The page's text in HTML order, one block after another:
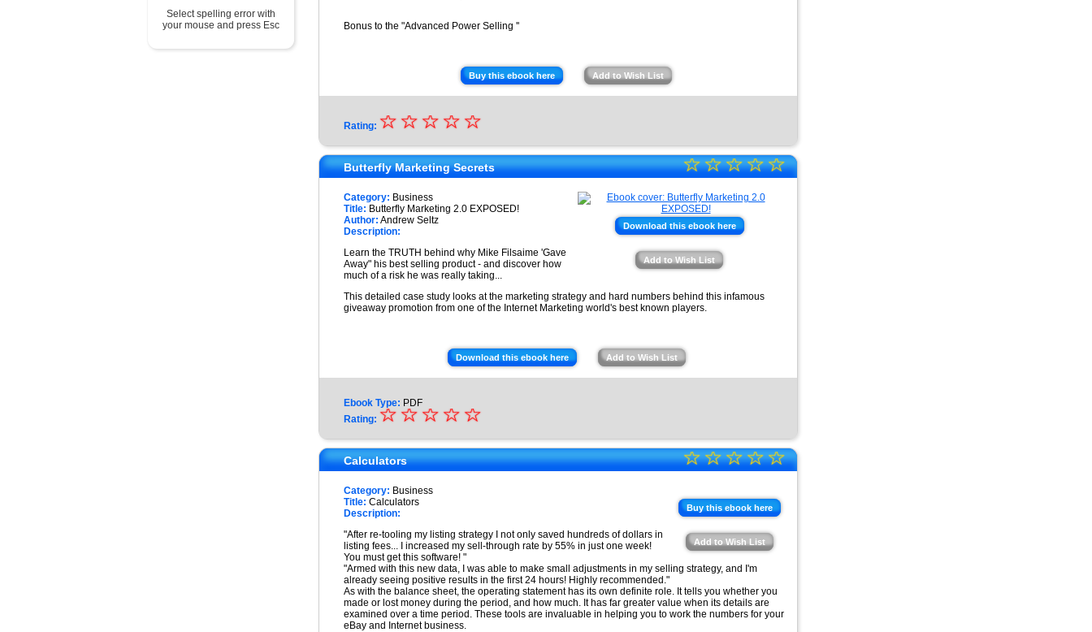
Bonus to the "Advanced Power Selling ''
Buy this ebook here Add to Wish List
Rating: ★
★
★
★
★
☆
☆
☆
☆
☆
Butterfly Marketing Secrets
★
★
★
★
★
☆
☆
☆
☆
☆
Category: Business
Download this ebook here
Add to Wish List
Title: Butterfly Marketing 2.0 EXPOSED!
Author: Andrew Seltz
Description:
Learn the TRUTH behind why Mike Filsaime 'Gave
Away" his best selling product - and discover how
much of a risk he was really taking...
This detailed case study looks at the marketing strategy and hard numbers behind this infamous
giveaway promotion from one of the Internet Marketing world's best known players.
Download this ebook here Add to Wish List
Ebook Type: PDF
Rating: ★
★
★
★
★
☆
☆
☆
☆
☆
Calculators
★
★
★
★
☆
☆
☆
☆
☆
Category: Business
Buy this ebook here
Add to Wish List
Title: Calculators
Description:
"After re-tooling my listing strategy I not only saved hundreds of dollars in
listing fees... I increased my sell-through rate by 55% in just one week!
You must get this software! "
"Armed with this new data, I was able to make small adjustments in my selling strategy, and I'm
already seeing positive results in the first 24 hours! Highly recommended."
As with the balance sheet, the operating statement has its own definite role. It tells you whether you
made or lost money during the period, and how much. It has far greater value when its details are
examined over a time period. These tools are invaluable in helping you to work the numbers for your
eBay and Internet business.
Select spelling error with
your mouse and press Esc